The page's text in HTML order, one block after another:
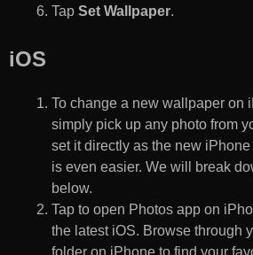
Tap Set Wallpaper.
iOS
To change a new wallpaper on
simply pick up any photo from
set it directly as the new
is even easier. We will break
below.
Tap to open Photos app on
the latest iOS. Browse through